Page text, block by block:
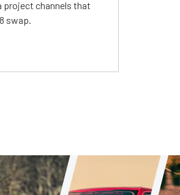
project channels that
swap.